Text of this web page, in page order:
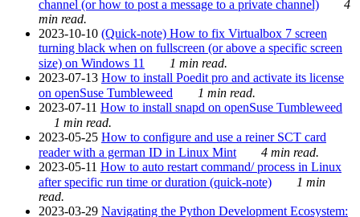
channel (or how to post a message to a private channel)
4
min read.
2023-10-10 (Quick-note) How to fix Virtualbox 7 screen
turning black when on fullscreen (or above a specific screen
size) on Windows 11
1 min read.
2023-07-13 How to install Poedit pro and activate its license
on openSuse Tumbleweed
1 min read.
2023-07-11 How to install snapd on openSuse Tumbleweed
1 min read.
2023-05-25 How to configure and use a reiner SCT card
reader with a german ID in Linux Mint
4 min read.
2023-05-11 How to auto restart command/ process in Linux
after specific run time or duration (quick-note)
1 min
read.
2023-03-29 Navigating the Python Development Ecosystem: